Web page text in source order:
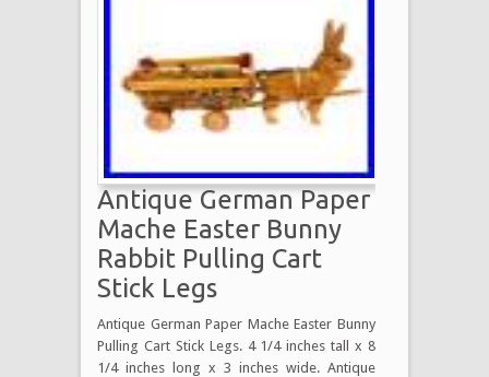
Antique German Paper
Mache Easter Bunny
Rabbit Pulling Cart
Stick Legs
Antique German Paper Mache Easter Bunny
Pulling Cart Stick Legs. 4 1/4 inches tall x 8
1/4 inches long x 3 inches wide. Antique